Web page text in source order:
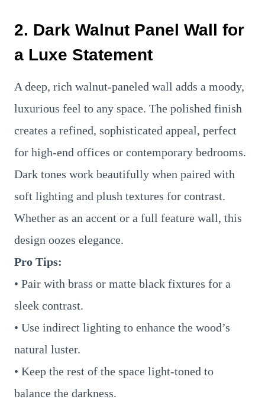
2. Dark Walnut Panel Wall for
a Luxe Statement
A deep, rich walnut-paneled wall adds a moody,
luxurious feel to any space. The polished finish
creates a refined, sophisticated appeal, perfect
for high-end offices or contemporary bedrooms.
Dark tones work beautifully when paired with
soft lighting and plush textures for contrast.
Whether as an accent or a full feature wall, this
design oozes elegance.
Pro Tips:
• Pair with brass or matte black fixtures for a
sleek contrast.
• Use indirect lighting to enhance the wood’s
natural luster.
• Keep the rest of the space light-toned to
balance the darkness.